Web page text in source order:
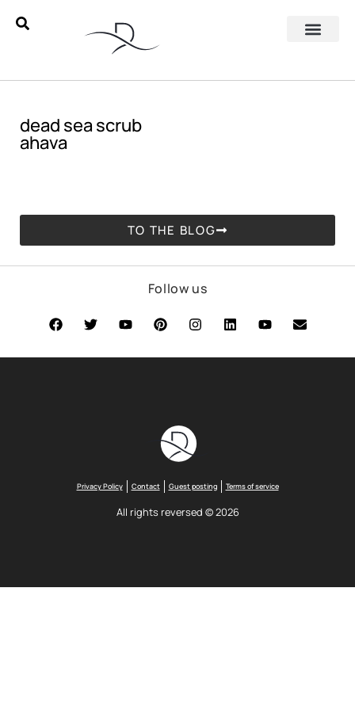
dead sea scrub
ahava
TO THE BLOG
Follow us
Privacy Policy Contact Guest posting Terms of service
All rights reversed © 2026